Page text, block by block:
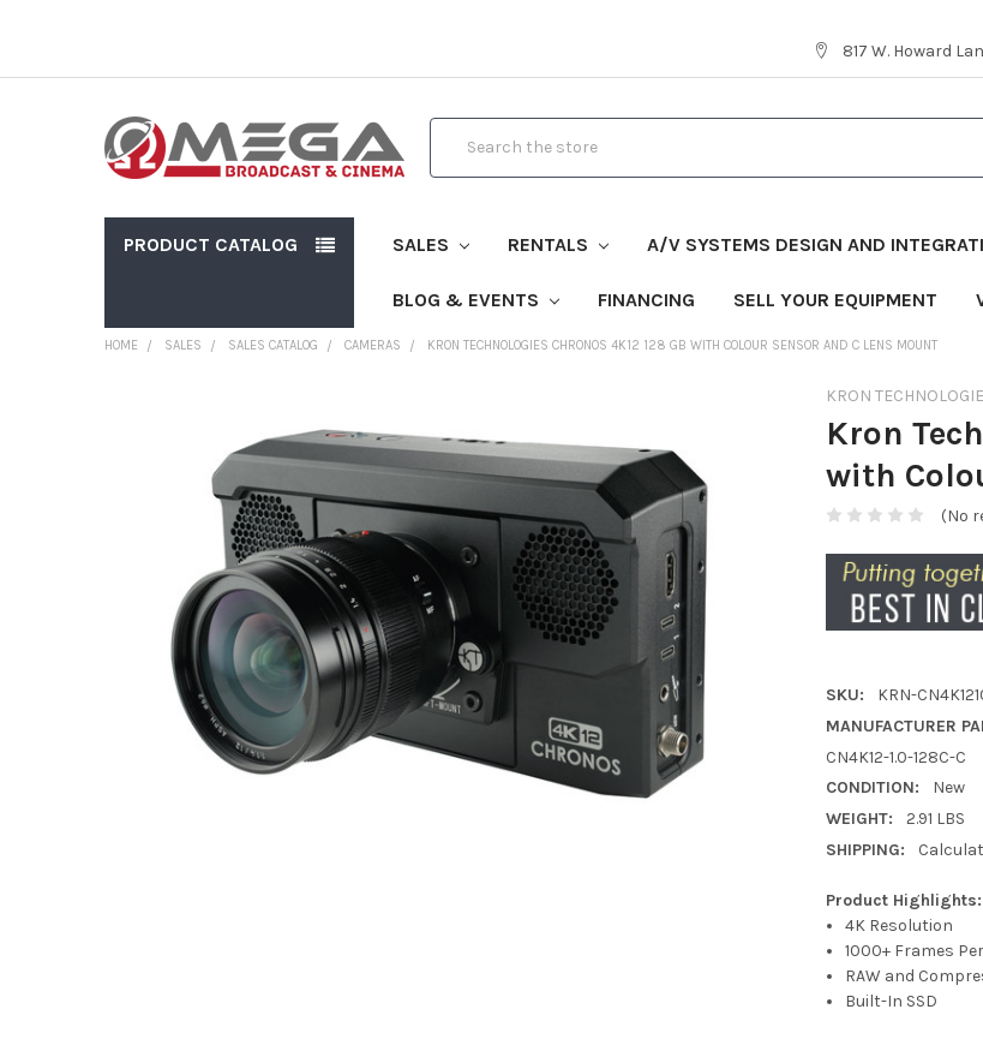
817 W. Howard
PRODUCT CATALOG SALES RENTALS A/V SYSTEMS DESIGN AND
BLOG & EVENTS FINANCING SELL YOUR EQUIPMENT
HOME SALES SALES CATALOG CAMERAS KRON TECHNOLOGIES CHRONOS 4K12 128 GB WITH COLOUR SENSOR AND C LENS MOUNT
KRON
Kron
with
(No
SKU:
KRN-
MANUFACTURER
CN4K12-1.0-128C-C
CONDITION:
New
WEIGHT:
2.91 LBS
SHIPPING:
Product Highlights:
4K Resolution
1000+ Frames
RAW and
Built-In SSD